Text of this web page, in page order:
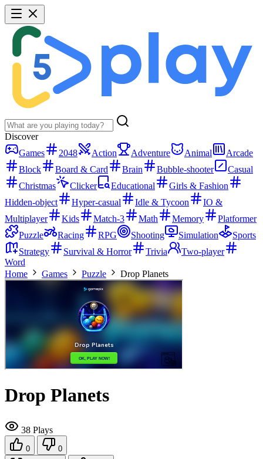
Discover
Games
2048 Action Adventure Animal
Arcade
Block
Board & Card Brain Bubble-shooter
Casual
Christmas
Clicker Educational
Girls & Fashion
Hidden-object
Hyper-casual Idle & Tycoon
IO &
Multiplayer
Kids Match-3 Math Memory
Platformer
Puzzle
Racing RPG Shooting Simulation
Sports
Strategy
Survival & Horror Trivia
Two-player
Word
Home
Games Puzzle Drop Planets
Drop Planets
38 Plays
0 0